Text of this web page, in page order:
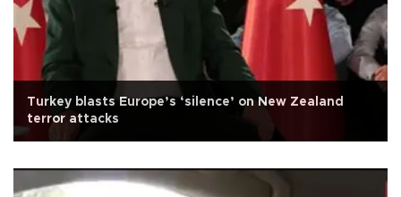
Turkey blasts Europe’s ‘silence’ on New Zealand
terror attacks